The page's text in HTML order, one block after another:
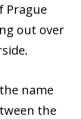
Prague
out over
name
the